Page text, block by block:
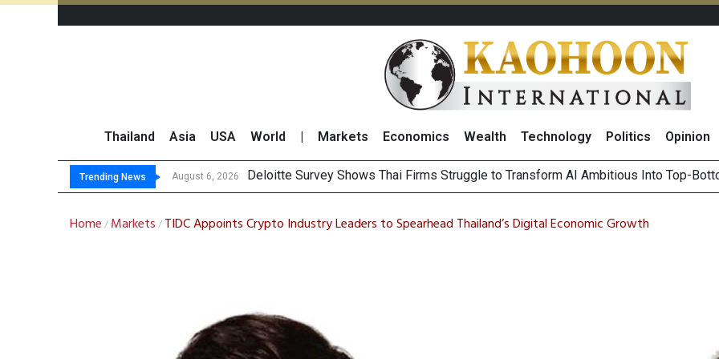
Thailand Asia USA World Markets Economics Wealth Technology Politics Opinion
Trending News August 6, 2026
August 6, 2026 OR Repo
Gulf Development Sets Record High in 2Q26 Core Profit, Driven by Energy Business
THCOM Books THB497 Million Revenue in 2Q26, Demonstrating Resilience in
Home / Markets / TIDC Appoints Crypto Industry Leaders to Spearhead Thailand’s Digital Economic Growth